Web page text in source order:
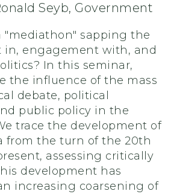
Seyb, Government
"mediathon" sapping the
in, engagement with, and
In this seminar,
the influence of the mass
debate, political
public policy in the
trace the development of
from the turn of the 20th
assessing critically
development has
increasing coarsening of